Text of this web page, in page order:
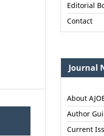
Editorial
Contact
Journal
About
Author
Current